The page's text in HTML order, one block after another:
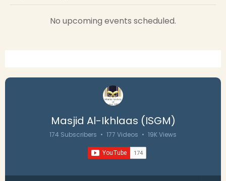
No upcoming events scheduled.
Masjid Al-Ikhlaas (ISGM)
174 Subscribers • 177 Videos • 19K Views